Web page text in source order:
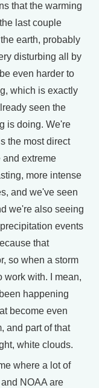
that the warming
last couple
earth, probably
disturbing all by
even harder to
which is exactly
seen the
is doing. We're
the most direct
extreme
more intense
and we've seen
we're also seeing
events
that
so when a storm
work with. I mean,
happening
become even
and part of that
white clouds.
where a lot of
NOAA are